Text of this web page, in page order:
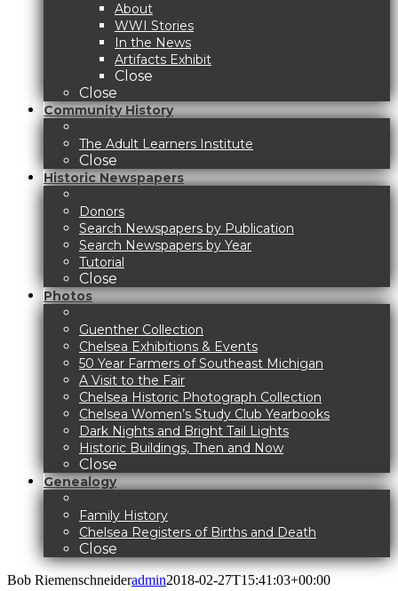
About
WWI Stories
In the News
Artifacts Exhibit
Close
Close
Community History
The Adult Learners Institute
Close
Historic Newspapers
Donors
Search Newspapers by Publication
Search Newspapers by Year
Tutorial
Close
Photos
Guenther Collection
Chelsea Exhibitions & Events
50 Year Farmers of Southeast Michigan
A Visit to the Fair
Chelsea Historic Photograph Collection
Chelsea Women’s Study Club Yearbooks
Dark Nights and Bright Tail Lights
Historic Buildings, Then and Now
Close
Genealogy
Family History
Chelsea Registers of Births and Death
Close
Bob Riemenschneideradmin2018-02-27T15:41:03+00:00